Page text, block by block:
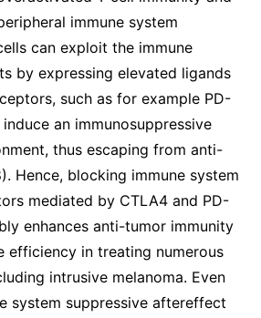
immune system
can exploit the immune
by expressing elevated ligands
such as for example PD-
induce an immunosuppressive
thus escaping from anti-
Hence, blocking immune system
mediated by CTLA4 and PD-
enhances anti-tumor immunity
efficiency in treating numerous
intrusive melanoma. Even
system suppressive aftereffect